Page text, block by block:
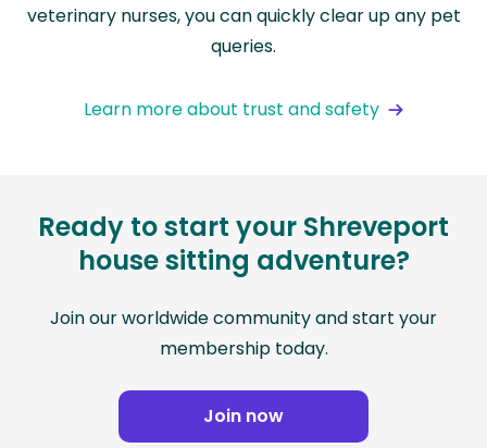
veterinary nurses, you can quickly clear up any pet
queries.
Learn more about trust and safety
Ready to start your Shreveport
house sitting adventure?
Join our worldwide community and start your
membership today.
Join now